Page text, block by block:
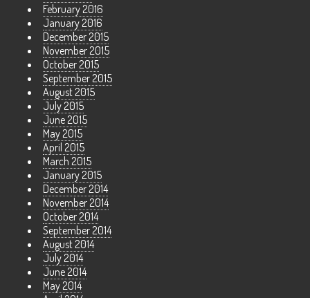
February 2016
January 2016
December 2015
November 2015
October 2015
September 2015
August 2015
July 2015
June 2015
May 2015
April 2015
March 2015
January 2015
December 2014
November 2014
October 2014
September 2014
August 2014
July 2014
June 2014
May 2014